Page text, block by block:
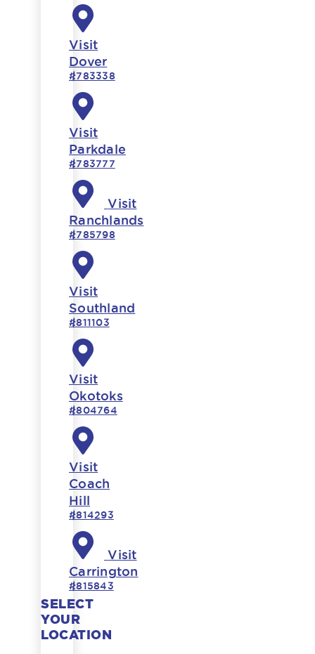
Visit
Dover
#783338
Visit
Parkdale
#783777
Visit
Ranchlands
#785798
Visit
Southland
#811103
Visit
Okotoks
#804764
Visit
Coach
Hill
#814293
Visit
Carrington
#815843
SELECT
YOUR
LOCATION